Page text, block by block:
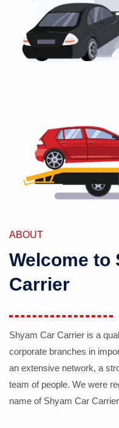
ABOUT
Welcome to
Carrier
Shyam Car Carrier is a
corporate branches in
an extensive network, a
team of people. We were
name of Shyam Car